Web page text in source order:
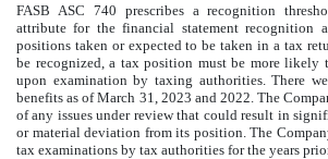
FASB ASC 740 prescribes a recognition
attribute for the financial statement recognition
positions taken or expected to be taken in a tax
be recognized, a tax position must be more likely
upon examination by taxing authorities. There
benefits as of March 31, 2023 and 2022. The
of any issues under review that could result in
or material deviation from its position. The
tax examinations by tax authorities for the years